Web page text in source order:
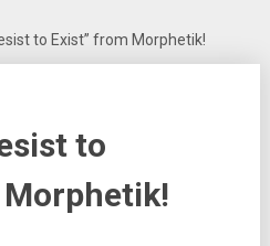
to Exist” from Morphetik!
to